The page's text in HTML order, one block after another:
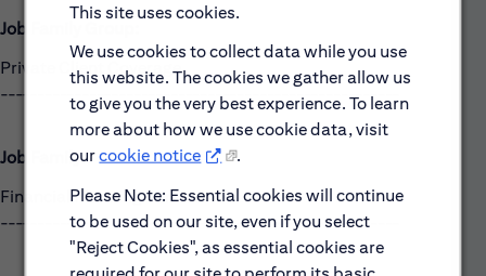
This site uses cookies.
We use cookies to collect data while you use
this website. The cookies we gather allow us
to give you the very best experience. To learn
more about how we use cookie data, visit
ourcookie notice
.
Please Note: Essential cookies will continue
to be used on our site, even if you select
"Reject Cookies", as essential cookies are
Job Family Group:
Private Client Coverage
------------------------------------------------------
Job Family:
Financial Planning Services
------------------------------------------------------